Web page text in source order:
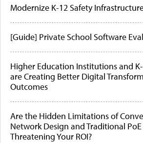
Modernize K-12 Safety
[Guide] Private School Software
Higher Education Institutions and
are Creating Better Digital
Outcomes
Are the Hidden Limitations of
Network Design and Traditional
Threatening Your ROI?